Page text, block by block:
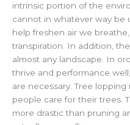
intrinsic portion of the
cannot in whatever way be
help freshen air we
transpiration. In addition,
almost any landscape. In
thrive and performance
are necessary. Tree
people care for their trees.
more drastic than pruning